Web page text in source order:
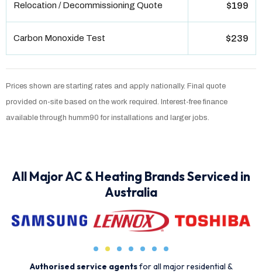
Relocation / Decommissioning Quote $199
Carbon Monoxide Test $239
Prices shown are starting rates and apply nationally. Final quote
provided on-site based on the work required. Interest-free finance
available through humm90 for installations and larger jobs.
All Major AC & Heating Brands Serviced in
Australia
Authorised service agentsfor all major residential &